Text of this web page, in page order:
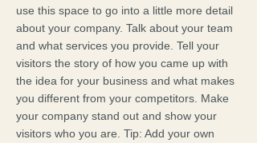
use this space to go into a little more detail
about your company. Talk about your team
and what services you provide. Tell your
visitors the story of how you came up with
the idea for your business and what makes
you different from your competitors. Make
your company stand out and show your
visitors who you are. Tip: Add your own